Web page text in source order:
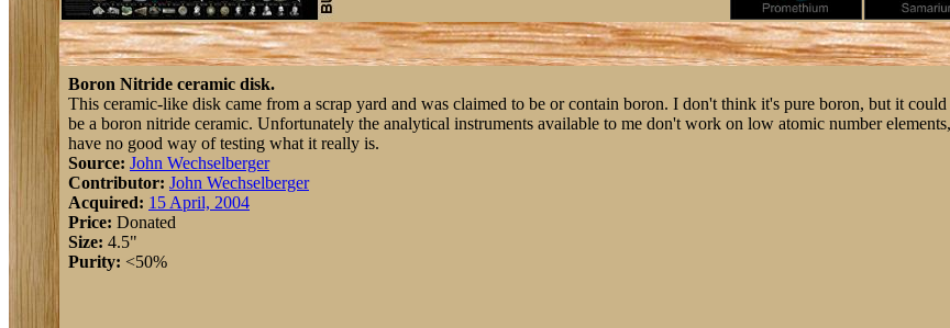
Boron Nitride ceramic disk.
This ceramic-like disk came from a scrap yard and was claimed to be or contain boron. I don't think it's pure boron, but it
be a boron nitride ceramic. Unfortunately the analytical instruments available to me don't work on low atomic number
have no good way of testing what it really is.
Source: John Wechselberger
Contributor: John Wechselberger
Acquired: 15 April, 2004
Price: Donated
Size: 4.5"
Purity: <50%